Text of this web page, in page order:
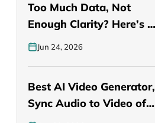
Too Much Data, Not
Enough Clarity? Here’s a
Smarter…
Jun 24, 2026
Best AI Video Generator,
Sync Audio to Video of…